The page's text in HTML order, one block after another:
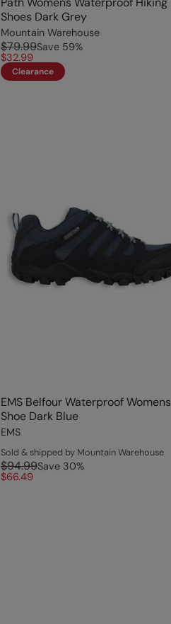
Shoes Dark Grey
Mountain Warehouse
$79.99Save 59%
$32.99
Clearance
EMS Belfour Waterproof Womens
Shoe Dark Blue
EMS
Sold & shipped by Mountain Warehouse
$94.99Save 30%
$66.49